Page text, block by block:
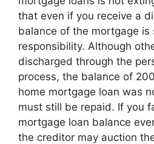
that even if you receive a
balance of the mortgage is
responsibility. Although
discharged through the
process, the balance of
home mortgage loan was
must still be repaid. If you
mortgage loan balance
the creditor may auction